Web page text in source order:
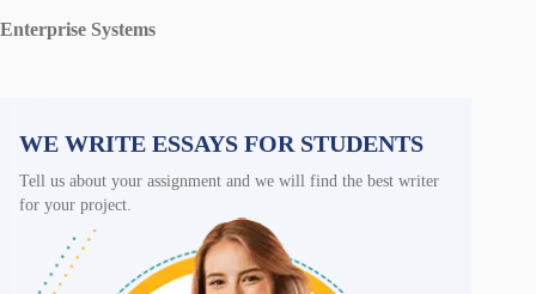
Enterprise Systems
WE WRITE ESSAYS FOR STUDENTS
Tell us about your assignment and we will find the best writer
for your project.